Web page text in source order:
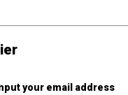
your email address